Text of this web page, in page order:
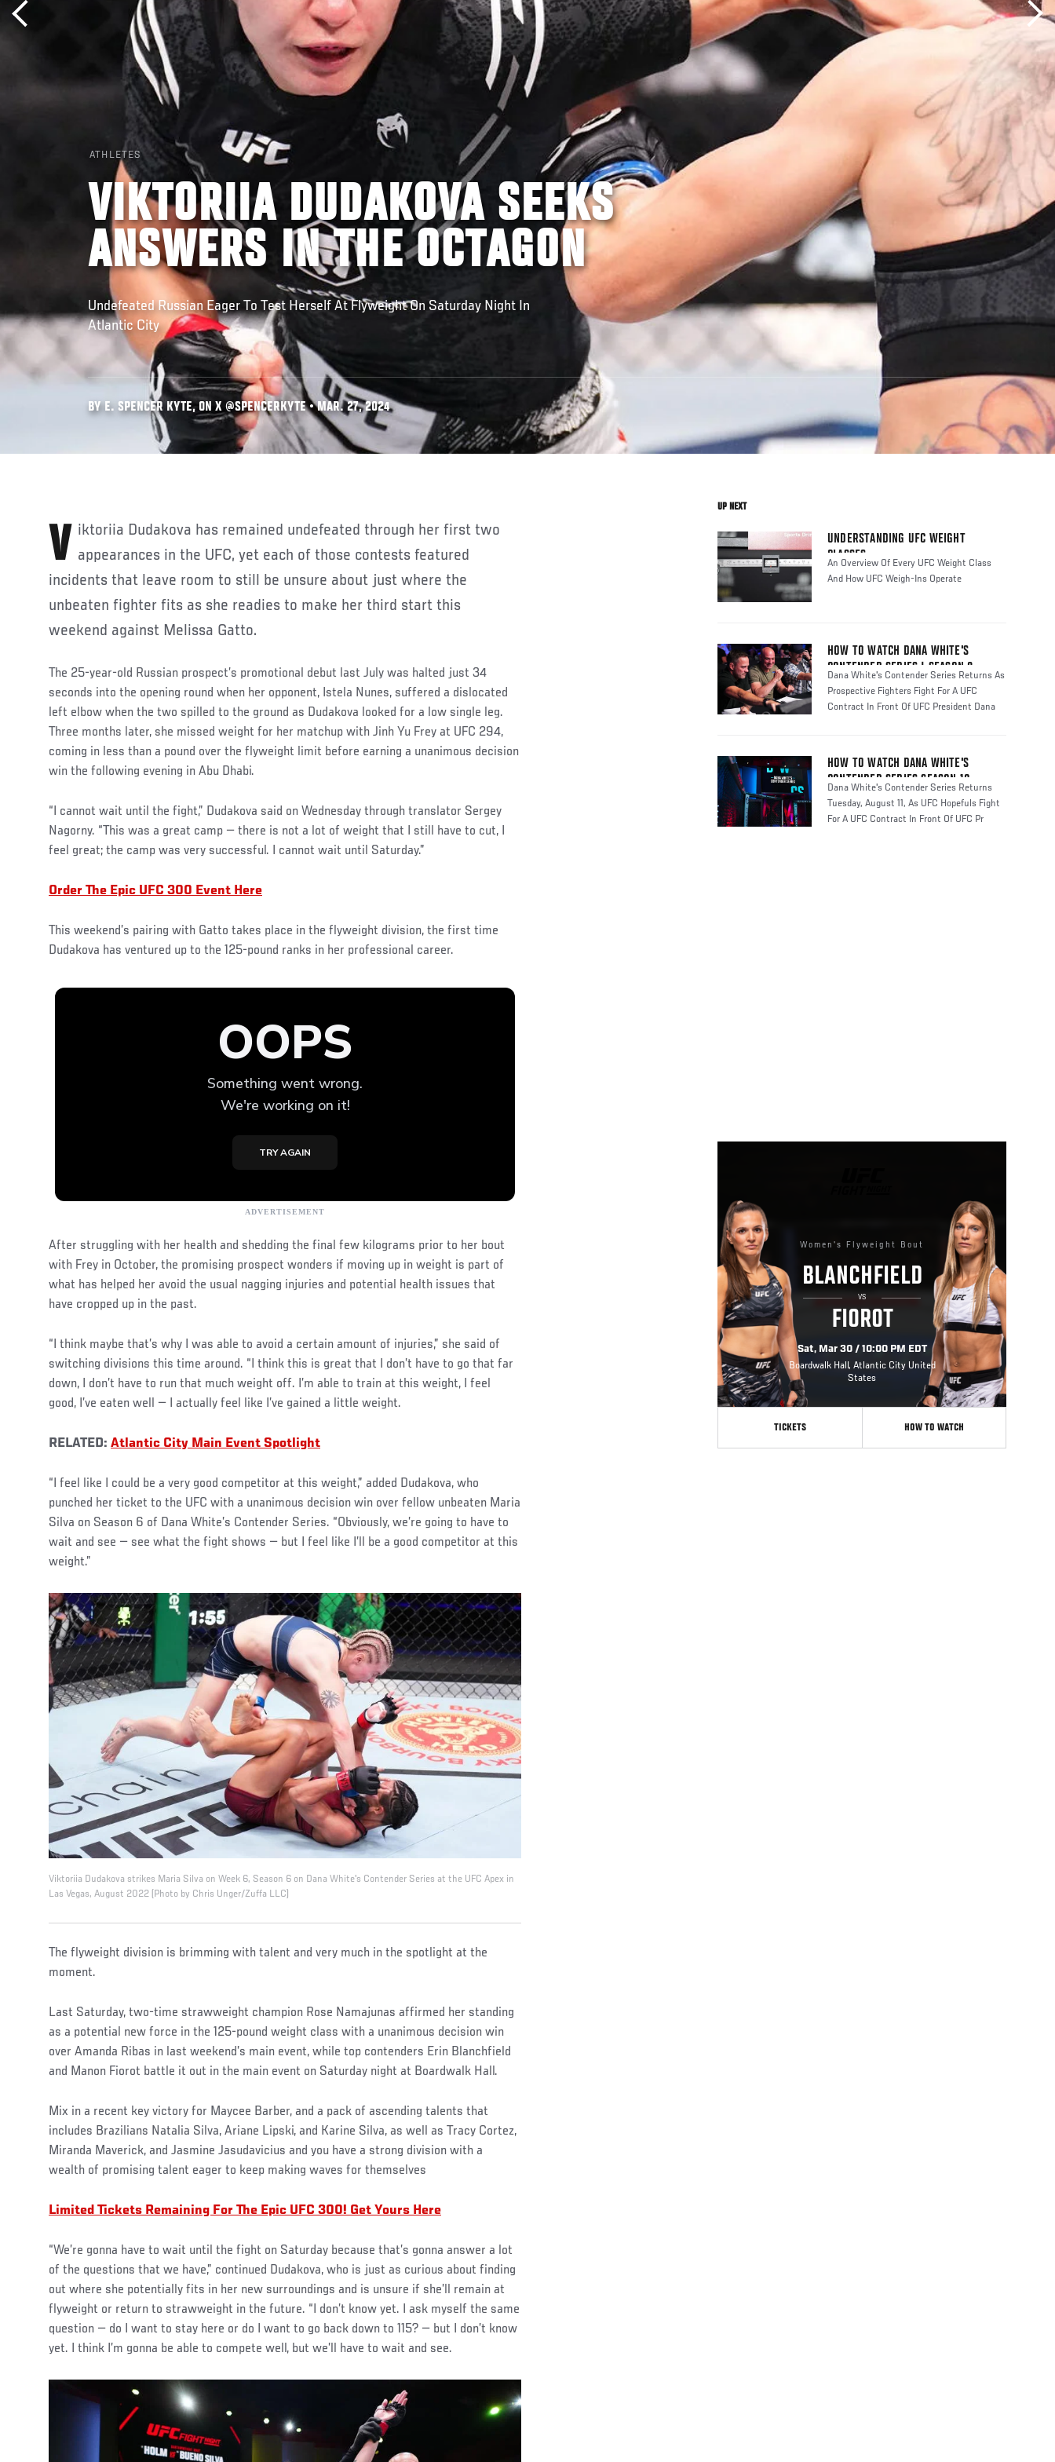
ATHLETES
VIKTORIIA DUDAKOVA SEEKS
ANSWERS IN THE OCTAGON
Undefeated Russian Eager To Test Herself At Flyweight On Saturday Night In
Atlantic City
BY E. SPENCER KYTE, ON X @SPENCERKYTE • MAR. 27, 2024
Viktoriia Dudakova has remained undefeated through her first two appearances in the UFC, yet each of those contests featured
incidents that leave room to still be unsure about just where the
unbeaten fighter fits as she readies to make her third start this
weekend against Melissa Gatto.
The 25-year-old Russian prospect’s promotional debut last July was halted just 34
seconds into the opening round when her opponent, Istela Nunes, suffered a dislocated
left elbow when the two spilled to the ground as Dudakova looked for a low single leg.
Three months later, she missed weight for her matchup with Jinh Yu Frey at UFC 294,
coming in less than a pound over the flyweight limit before earning a unanimous decision
win the following evening in Abu Dhabi.
“I cannot wait until the fight,” Dudakova said on Wednesday through translator Sergey
Nagorny. “This was a great camp — there is not a lot of weight that I still have to cut, I
feel great; the camp was very successful. I cannot wait until Saturday.”
Order The Epic UFC 300 Event Here
This weekend’s pairing with Gatto takes place in the flyweight division, the first time
Dudakova has ventured up to the 125-pound ranks in her professional career.
After struggling with her health and shedding the final few kilograms prior to her bout
with Frey in October, the promising prospect wonders if moving up in weight is part of
what has helped her avoid the usual nagging injuries and potential health issues that
have cropped up in the past.
“I think maybe that’s why I was able to avoid a certain amount of injuries,” she said of
switching divisions this time around. “I think this is great that I don’t have to go that far
down, I don’t have to run that much weight off. I’m able to train at this weight, I feel
good, I’ve eaten well — I actually feel like I’ve gained a little weight.
RELATED: Atlantic City Main Event Spotlight
“I feel like I could be a very good competitor at this weight,” added Dudakova, who
punched her ticket to the UFC with a unanimous decision win over fellow unbeaten Maria
Silva on Season 6 of Dana White’s Contender Series. “Obviously, we’re going to have to
wait and see — see what the fight shows — but I feel like I’ll be a good competitor at this
weight.”
Viktoriia Dudakova strikes Maria Silva on Week 6, Season 6 on Dana White's Contender Series at the UFC Apex in
Las Vegas, August 2022 (Photo by Chris Unger/Zuffa LLC)
The flyweight division is brimming with talent and very much in the spotlight at the
moment.
Last Saturday, two-time strawweight champion Rose Namajunas affirmed her standing
as a potential new force in the 125-pound weight class with a unanimous decision win
over Amanda Ribas in last weekend’s main event, while top contenders Erin Blanchfield
and Manon Fiorot battle it out in the main event on Saturday night at Boardwalk Hall.
Mix in a recent key victory for Maycee Barber, and a pack of ascending talents that
includes Brazilians Natalia Silva, Ariane Lipski, and Karine Silva, as well as Tracy Cortez,
Miranda Maverick, and Jasmine Jasudavicius and you have a strong division with a
wealth of promising talent eager to keep making waves for themselves
Limited Tickets Remaining For The Epic UFC 300! Get Yours Here
“We’re gonna have to wait until the fight on Saturday because that’s gonna answer a lot
of the questions that we have,” continued Dudakova, who is just as curious about finding
out where she potentially fits in her new surroundings and is unsure if she’ll remain at
flyweight or return to strawweight in the future. “I don’t know yet. I ask myself the same
question — do I want to stay here or do I want to go back down to 115? — but I don’t know
yet. I think I’m gonna be able to compete well, but we’ll have to wait and see.
UP NEXT
UNDERSTANDING UFC WEIGHT
CLASSES
An Overview Of Every UFC Weight Class
And How UFC Weigh-Ins Operate
HOW TO WATCH DANA WHITE'S
CONTENDER SERIES | SEASON 8
Dana White's Contender Series Returns As
Prospective Fighters Fight For A UFC
Contract In Front Of UFC President Dana
HOW TO WATCH DANA WHITE'S
CONTENDER SERIES SEASON 10
Dana White's Contender Series Returns
Tuesday, August 11, As UFC Hopefuls Fight
For A UFC Contract In Front Of UFC Pr
Women's Flyweight Bout
BLANCHFIELD
VS
FIOROT
Sat, Mar 30 / 10:00 PM EDT
Boardwalk Hall, Atlantic City United
States
TICKETS HOW TO WATCH